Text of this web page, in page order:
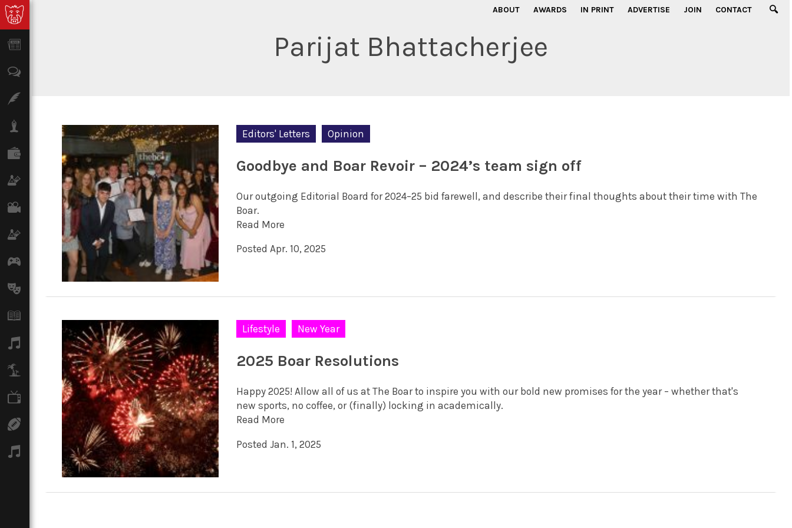
ABOUT AWARDS IN PRINT ADVERTISE JOIN CONTACT
Lifestyle
Finance
Science & Tech
Climate
Podcasts
Parijat Bhattacherjee
Editors' Letters Opinion
Goodbye and Boar Revoir – 2024’s team sign off
Our outgoing Editorial Board for 2024–25 bid farewell, and describe their final thoughts about their time with The
Boar.
Read More
Posted Apr. 10, 2025
Lifestyle New Year
2025 Boar Resolutions
Happy 2025! Allow all of us at The Boar to inspire you with our bold new promises for the year – whether that's
new sports, no coffee, or (finally) locking in academically.
Read More
Posted Jan. 1, 2025